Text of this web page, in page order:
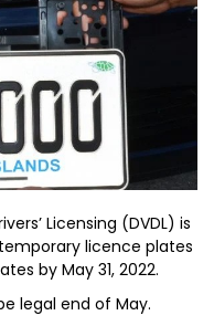
Licensing (DVDL) is
licence plates
by May 31, 2022.
legal end of May.